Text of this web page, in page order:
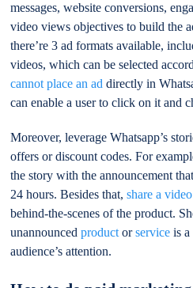
messages, website conversions,
video views objectives to build the
there’re 3 ad formats available,
videos, which can be selected
cannot place an ad directly in
can enable a user to click on it and
Moreover, leverage Whatsapp’s
offers or discount codes. For
the story with the announcement
24 hours. Besides that,share a
behind-the-scenes of the product.
unannouncedproduct orservice is a
audience’s attention.